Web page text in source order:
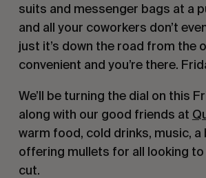
suits and messenger bags at a
and all your coworkers don’t
just it’s down the road from the
convenient and you’re there.
We’ll be turning the dial on this
along with our good friends at
warm food, cold drinks, music, a
offering mullets for all looking
cut.